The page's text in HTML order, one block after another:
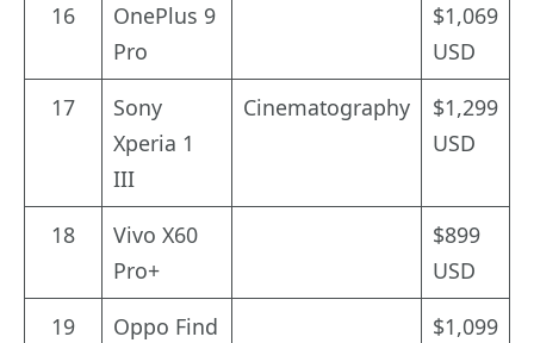
16
OnePlus 9
Pro
$1,069
USD
17
Sony
Xperia 1
III
Cinematography
$1,299
USD
18
Vivo X60
Pro+
$899
USD
19
Oppo Find
$1,099